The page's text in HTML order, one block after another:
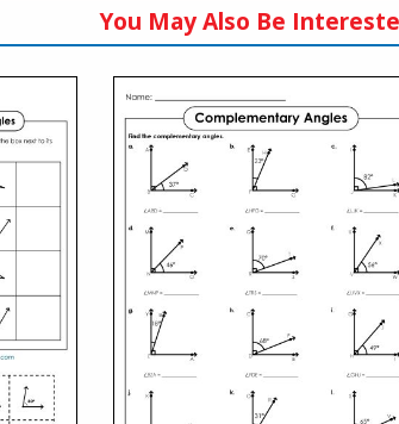
You May Also Be